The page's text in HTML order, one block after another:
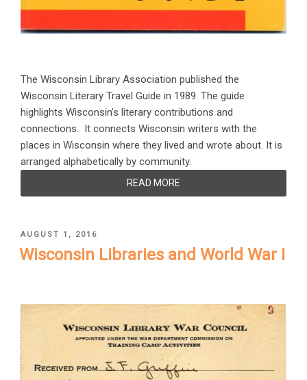
The Wisconsin Library Association published the
Wisconsin Literary Travel Guide in 1989. The guide
highlights Wisconsin’s literary contributions and
connections. It connects Wisconsin writers with the
places in Wisconsin where they lived and wrote about. It is
arranged alphabetically by community.
READ MORE
POSTED
ON
AUGUST 1, 2016
Wisconsin Libraries and World War I